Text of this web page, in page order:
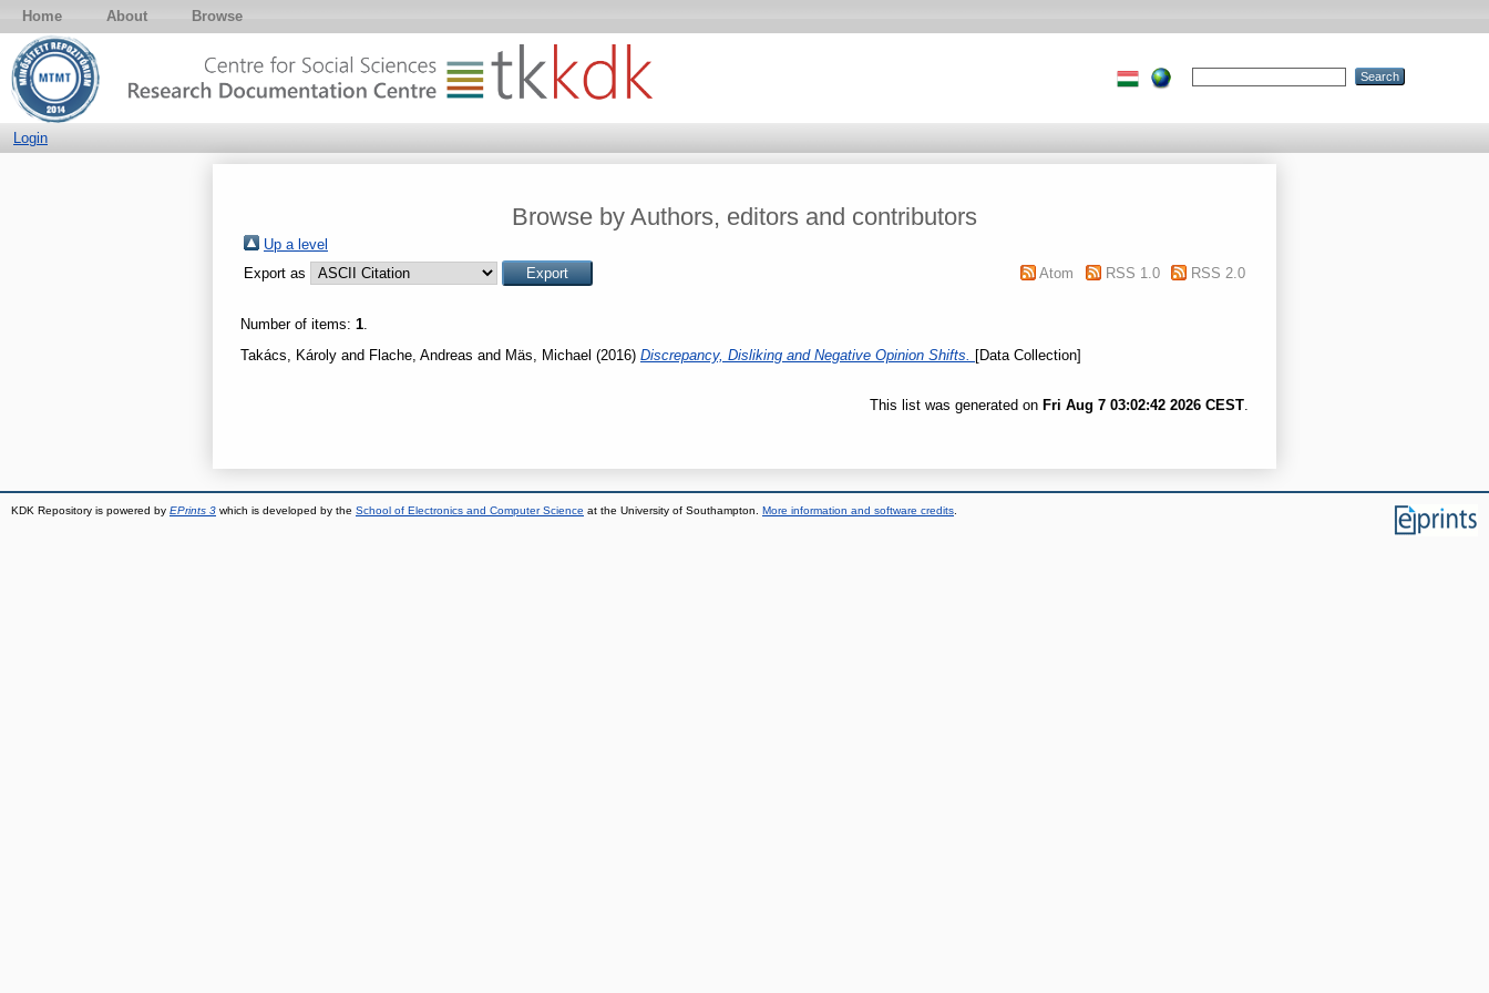
Home About Browse
Login
Browse by Authors, editors and contributors
Up a level
Export as
Atom RSS 1.0 RSS 2.0
Number of items: 1.
Takács, Károly and Flache, Andreas and Mäs, Michael (2016) Discrepancy, Disliking and Negative Opinion Shifts. [Data Collection]
This list was generated on Fri Aug 7 03:02:42 2026 CEST
KDK Repository is powered by EPrints 3 which is developed by the School of Electronics and Computer Science at the University of Southampton. More information and software credits